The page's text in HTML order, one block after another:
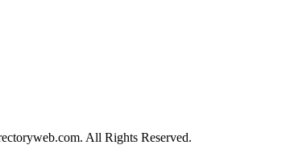
All Rights Reserved.